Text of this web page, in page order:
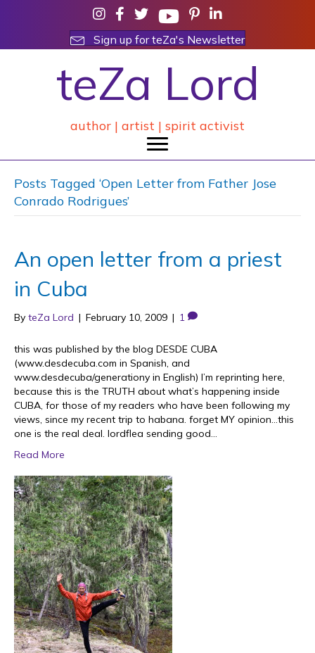
Sign up for teZa's Newsletter
teZa Lord
author | artist | spirit activist
Posts Tagged ‘Open Letter from Father Jose
Conrado Rodrigues’
An open letter from a priest
in Cuba
By teZa Lord | February 10, 2009 | 1
this was published by the blog DESDE CUBA
(www.desdecuba.com in Spanish, and
www.desdecuba/generationy in English) I’m reprinting here,
because this is the TRUTH about what’s happening inside
CUBA, for those of my readers who have been following my
views, since my recent trip to habana. forget MY opinion…this
one is the real deal. lordflea sending good…
Read More